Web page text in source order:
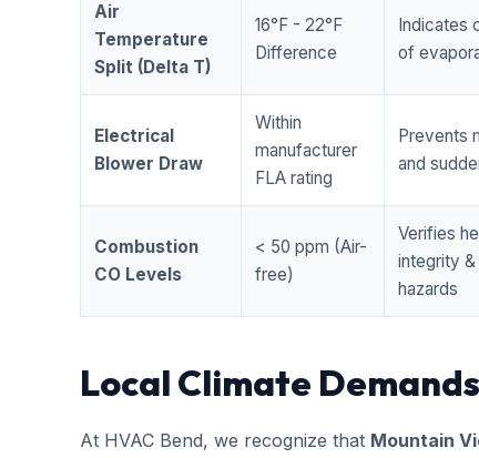
Air
Temperature
Split (Delta T)
16°F - 22°F
Difference
Indicates
of
Electrical
Blower Draw
Within
manufacturer
FLA rating
Prevents
and
Combustion
CO Levels
< 50 ppm (Air-
free)
Verifies
integrity
hazards
Local Climate
At HVAC Bend, we recognize that Mountain